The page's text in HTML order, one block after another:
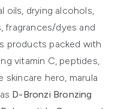
oils, drying alcohols,
fragrances/dyes and
products packed with
vitamin C, peptides,
skincare hero, marula
D-Bronzi Bronzing